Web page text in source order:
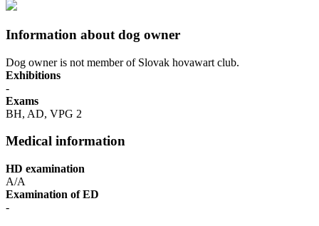
Information about dog owner
Dog owner is not member of Slovak hovawart club.
Exhibitions
-
Exams
BH, AD, VPG 2
Medical information
HD examination
A/A
Examination of ED
-